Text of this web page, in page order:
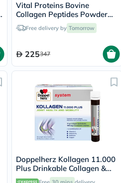
Vital Proteins Bovine
Collagen Peptides Powder
Multipack - 2 x 284g
Free delivery by Tomorrow
225347
Doppelherz Kollagen 11.000
Plus Drinkable Collagen &
Chondroitin, Joint Health -